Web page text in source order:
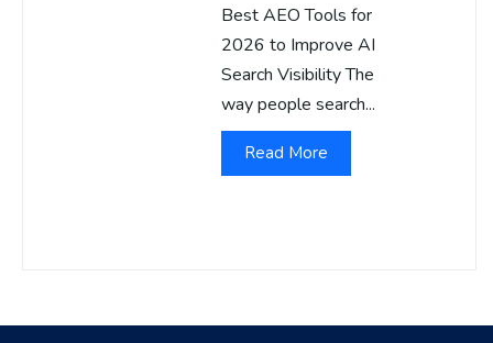
Best AEO Tools for
2026 to Improve AI
Search Visibility The
way people search...
Read More